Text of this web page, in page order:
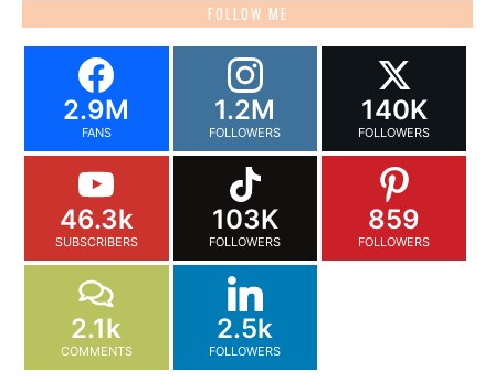
FOLLOW ME
2.9M
FANS
1.2M
FOLLOWERS
140K
FOLLOWERS
46.3k
SUBSCRIBERS
103K
FOLLOWERS
859
FOLLOWERS
2.1k
COMMENTS
2.5k
FOLLOWERS